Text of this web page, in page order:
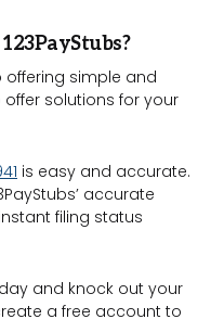
offering simple and
offer solutions for your
is easy and accurate.
accurate
filing status
and knock out your
a free account to